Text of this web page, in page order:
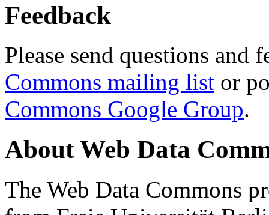
Feedback
Please send questions and
Commons mailing list or
Commons Google Group.
About Web Data
The Web Data Commons